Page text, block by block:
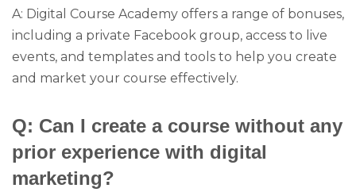
A: Digital Course Academy offers a range of bonuses,
including a private Facebook group, access to live
events, and templates and tools to help you create
and market your course effectively.
Q: Can I create a course without any
prior experience with digital
marketing?